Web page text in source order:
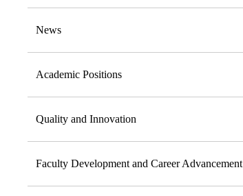
News
Academic Positions
Quality and Innovation
Faculty Development and Career Advancement